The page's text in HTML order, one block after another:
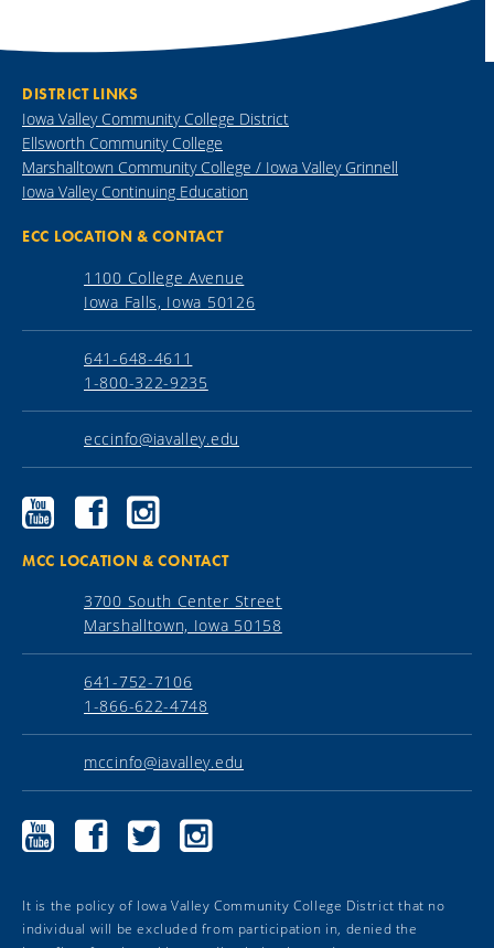
DISTRICT LINKS
Iowa Valley Community College District
Ellsworth Community College
Marshalltown Community College / Iowa Valley Grinnell
Iowa Valley Continuing Education
ECC LOCATION & CONTACT
1100 College Avenue
Iowa Falls, Iowa 50126
641-648-4611
1-800-322-9235
eccinfo@iavalley.edu
Ellsworth
Community
YouTube
Ellsworth
Community
Facebook
Ellsworth
Community
Instagram
MCC LOCATION & CONTACT
3700 South Center Street
Marshalltown, Iowa 50158
641-752-7106
1-866-622-4748
mccinfo@iavalley.edu
Marshalltown
Community
Marshalltown
Community
Marshalltown
Community
Marshalltown
Community
It is the policy of Iowa Valley Community College District that no
individual will be excluded from participation in, denied the